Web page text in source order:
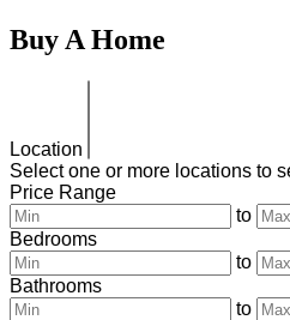
Buy A Home
Location
Select one or more locations to
Price Range
to
Bedrooms
to
Bathrooms
to